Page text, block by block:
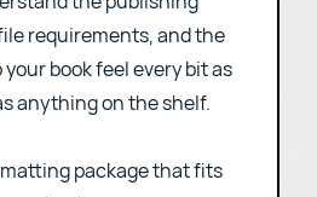
authors every
the publishing
requirements, and the
anything on the shelf.